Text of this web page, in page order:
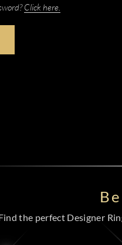
Click here.
the perfect Designer